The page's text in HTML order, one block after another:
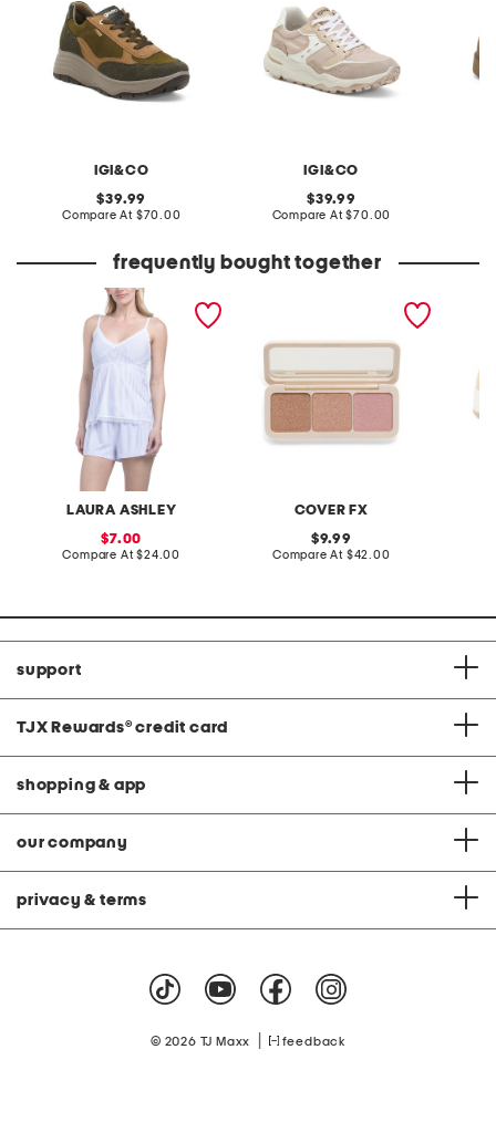
IGI&CO
original
price:
39.99
Compare At compare
$70.00
IGI&CO
original
price:
39.99
Compare At compare
$70.00
frequently bought together
LAURA ASHLEY
2pc stripe camisole and
shorts set
sale
price:
7.00
Compare At compare
$24.00
COVER FX
custom enhancer palette
original
price:
9.99
Compare At compare
$42.00
support
TJX Rewards® credit card
shopping & app
our company
privacy & terms
© 2026 TJ Maxx feedback